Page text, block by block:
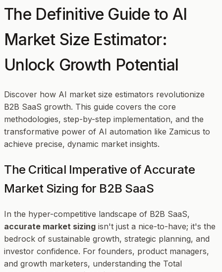
The Definitive Guide to AI
Market Size Estimator:
Unlock Growth Potential
Discover how AI market size estimators revolutionize
B2B SaaS growth. This guide covers the core
methodologies, step-by-step implementation, and the
transformative power of AI automation like Zamicus to
achieve precise, dynamic market insights.
The Critical Imperative of Accurate
Market Sizing for B2B SaaS
In the hyper-competitive landscape of B2B SaaS,
accurate market sizing isn't just a nice-to-have; it's the
bedrock of sustainable growth, strategic planning, and
investor confidence. For founders, product managers,
and growth marketers, understanding the Total